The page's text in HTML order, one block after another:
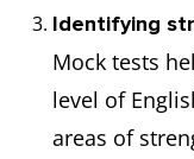
Identifying
Mock tests
level of
areas of